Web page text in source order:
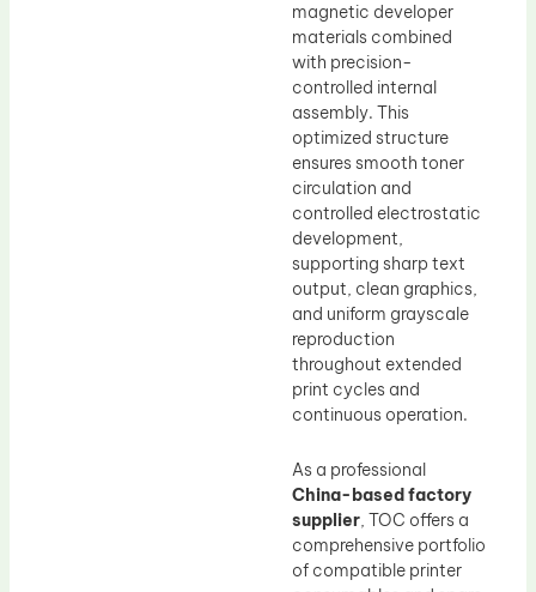
magnetic developer
materials combined
with precision-
controlled internal
assembly. This
optimized structure
ensures smooth toner
circulation and
controlled electrostatic
development,
supporting sharp text
output, clean graphics,
and uniform grayscale
reproduction
throughout extended
print cycles and
continuous operation.
As a professional
China-based factory
supplier, TOC offers a
comprehensive portfolio
of compatible printer